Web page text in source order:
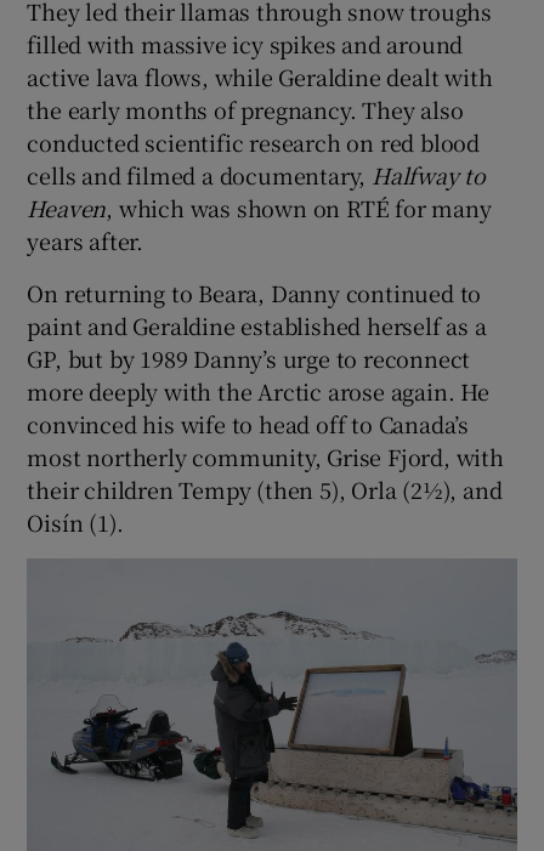
They led their llamas through snow troughs
filled with massive icy spikes and around
active lava flows, while Geraldine dealt with
the early months of pregnancy. They also
conducted scientific research on red blood
cells and filmed a documentary, Halfway to
Heaven, which was shown on RTÉ for many
years after.
On returning to Beara, Danny continued to
paint and Geraldine established herself as a
GP, but by 1989 Danny’s urge to reconnect
more deeply with the Arctic arose again. He
convinced his wife to head off to Canada’s
most northerly community, Grise Fjord, with
their children Tempy (then 5), Orla (2½), and
Oisín (1).